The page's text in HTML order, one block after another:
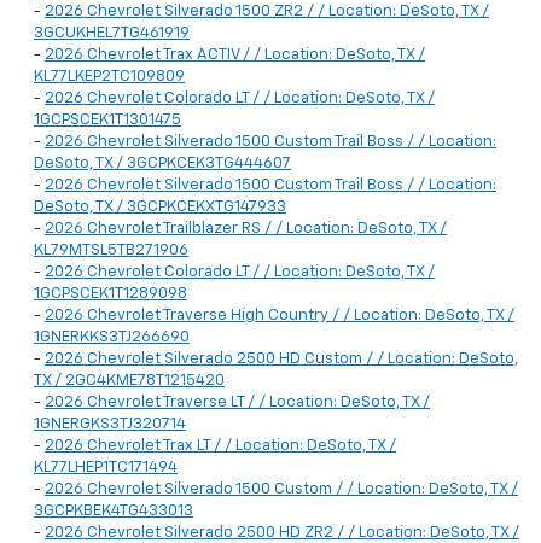
- 2026 Chevrolet Silverado 1500 ZR2 / / Location: DeSoto, TX /
3GCUKHEL7TG461919
- 2026 Chevrolet Trax ACTIV / / Location: DeSoto, TX /
KL77LKEP2TC109809
- 2026 Chevrolet Colorado LT / / Location: DeSoto, TX /
1GCPSCEK1T1301475
- 2026 Chevrolet Silverado 1500 Custom Trail Boss / / Location:
DeSoto, TX / 3GCPKCEK3TG444607
- 2026 Chevrolet Silverado 1500 Custom Trail Boss / / Location:
DeSoto, TX / 3GCPKCEKXTG147933
- 2026 Chevrolet Trailblazer RS / / Location: DeSoto, TX /
KL79MTSL5TB271906
- 2026 Chevrolet Colorado LT / / Location: DeSoto, TX /
1GCPSCEK1T1289098
- 2026 Chevrolet Traverse High Country / / Location: DeSoto, TX /
1GNERKKS3TJ266690
- 2026 Chevrolet Silverado 2500 HD Custom / / Location: DeSoto,
TX / 2GC4KME78T1215420
- 2026 Chevrolet Traverse LT / / Location: DeSoto, TX /
1GNERGKS3TJ320714
- 2026 Chevrolet Trax LT / / Location: DeSoto, TX /
KL77LHEP1TC171494
- 2026 Chevrolet Silverado 1500 Custom / / Location: DeSoto, TX /
3GCPKBEK4TG433013
- 2026 Chevrolet Silverado 2500 HD ZR2 / / Location: DeSoto, TX /